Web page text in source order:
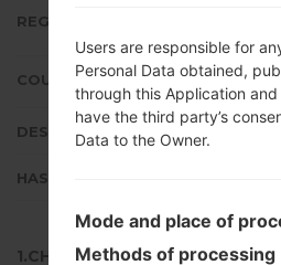
REGION
COUNTRY
DESCRIPTION
HASH
1.CHECK RECAPTCHA
Users are responsible for
Personal Data obtained,
through this Application
have the third party’s
Data to the Owner.
Mode and place of
Methods of processing